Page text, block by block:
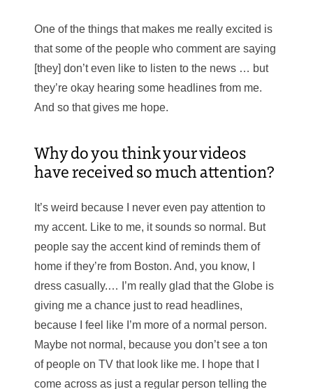
One of the things that makes me really excited is
that some of the people who comment are saying
[they] don’t even like to listen to the news … but
they’re okay hearing some headlines from me.
And so that gives me hope.
Why do you think your videos
have received so much attention?
It’s weird because I never even pay attention to
my accent. Like to me, it sounds so normal. But
people say the accent kind of reminds them of
home if they’re from Boston. And, you know, I
dress casually.… I’m really glad that the Globe is
giving me a chance just to read headlines,
because I feel like I’m more of a normal person.
Maybe not normal, because you don’t see a ton
of people on TV that look like me. I hope that I
come across as just a regular person telling the